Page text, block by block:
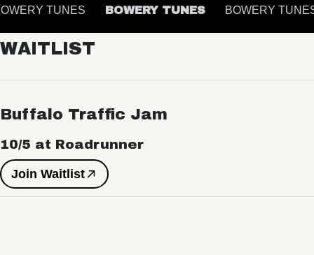
TUNES BOWERY TUNES BOWERY TUNES
WAITLIST
Buffalo Traffic Jam
10/5 at Roadrunner
Join Waitlist